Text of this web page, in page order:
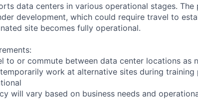
data centers in various operational stages.
development, which could require travel to
site becomes fully operational.
to or commute between data center locations as
work at alternative sites during training
will vary based on business needs and